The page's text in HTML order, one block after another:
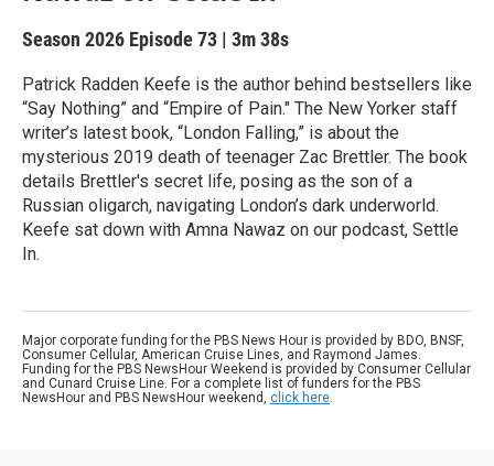
Season 2026 Episode 73 | 3m 38s
Patrick Radden Keefe is the author behind bestsellers like
“Say Nothing” and “Empire of Pain." The New Yorker staff
writer’s latest book, “London Falling,” is about the
mysterious 2019 death of teenager Zac Brettler. The book
details Brettler's secret life, posing as the son of a
Russian oligarch, navigating London’s dark underworld.
Keefe sat down with Amna Nawaz on our podcast, Settle
In.
Major corporate funding for the PBS News Hour is provided by BDO, BNSF,
Consumer Cellular, American Cruise Lines, and Raymond James.
Funding for the PBS NewsHour Weekend is provided by Consumer Cellular
and Cunard Cruise Line. For a complete list of funders for the PBS
NewsHour and PBS NewsHour weekend, click here.